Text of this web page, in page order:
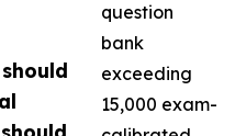
question
bank
exceeding
15,000 exam-